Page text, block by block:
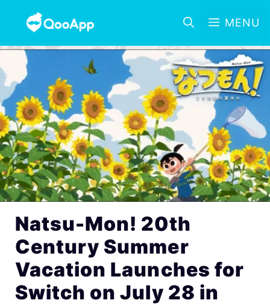
MENU
Natsu-Mon! 20th
Century Summer
Vacation Launches for
Switch on July 28 in